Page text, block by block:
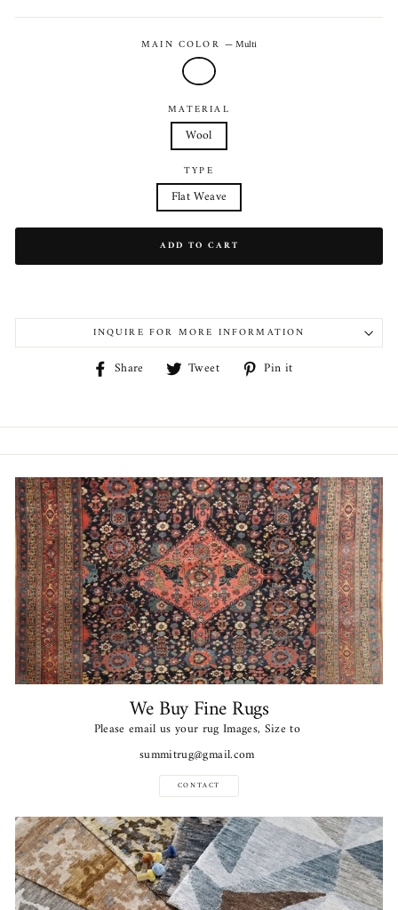
MAIN COLOR —Multi
MATERIAL
Wool
TYPE
Flat Weave
ADD TO CART
INQUIRE FOR MORE INFORMATION
Share Share Tweet Tweet Pin it
We Buy Fine Rugs
Please email us your rug Images, Size to
summitrug@gmail.com
CONTACT